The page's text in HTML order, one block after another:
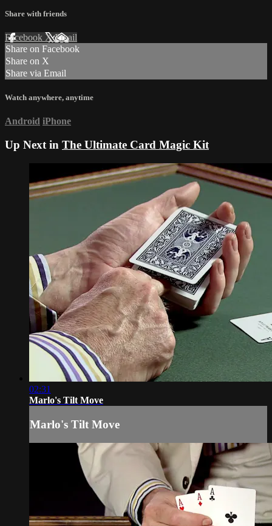
Share with friends
Facebook XEmail
Share on Facebook
Share on X
Share via Email
Watch anywhere, anytime
Android iPhone
Up Next in The Ultimate Card Magic Kit
02:31
Marlo's Tilt Move
Marlo's Tilt Move